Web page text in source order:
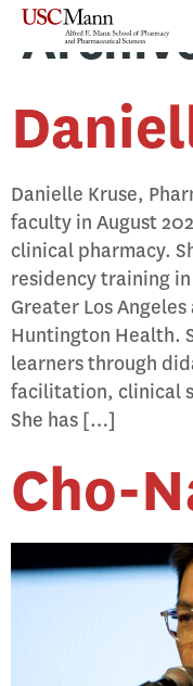
Danielle Kruse,
faculty in August
clinical pharmacy.
residency training
Greater Los
Huntington Health.
learners through
facilitation, clinical
She has […]
Cho-